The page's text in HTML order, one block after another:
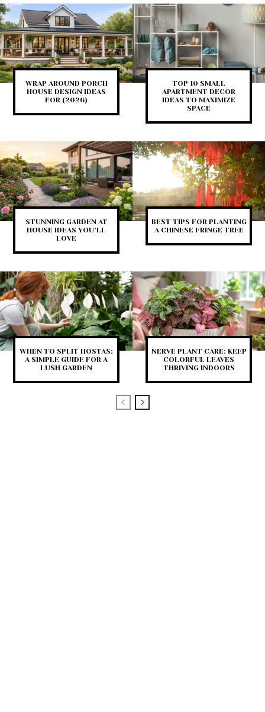
WRAP AROUND PORCH
HOUSE DESIGN IDEAS
FOR (2026)
TOP 10 SMALL
APARTMENT DECOR
IDEAS TO MAXIMIZE
SPACE
STUNNING GARDEN AT
HOUSE IDEAS YOU’LL
LOVE
BEST TIPS FOR PLANTING
A CHINESE FRINGE TREE
WHEN TO SPLIT HOSTAS:
A SIMPLE GUIDE FOR A
LUSH GARDEN
NERVE PLANT CARE: KEEP
COLORFUL LEAVES
THRIVING INDOORS